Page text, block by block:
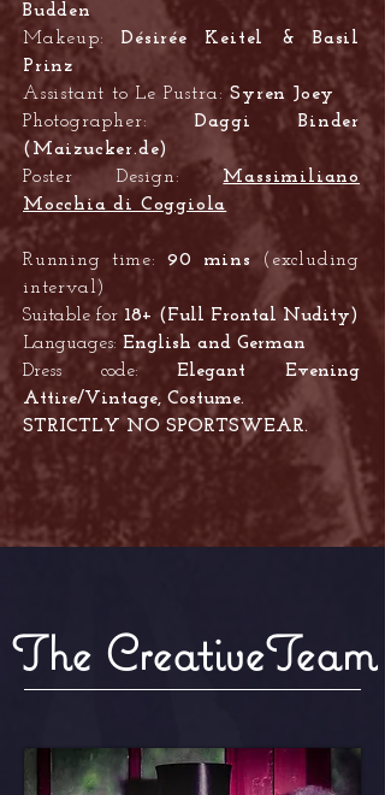
Budden
Makeup:Désirée Keitel & Basil
Prinz
Assistant to Le Pustra:Syren Joey
Photographer: Daggi Binder
(Maizucker.de)
Poster Design:
Massimiliano
Mocchia di Coggiola
Running time: 90 mins
(excluding
interval)
Suitable for 18+ (Full Frontal Nudity)
Languages: English and German
Dress code:Elegant
Evening
Attire/Vintage, Costume.
STRICTLY NO SPORTSWEAR.
The CreativeTeam